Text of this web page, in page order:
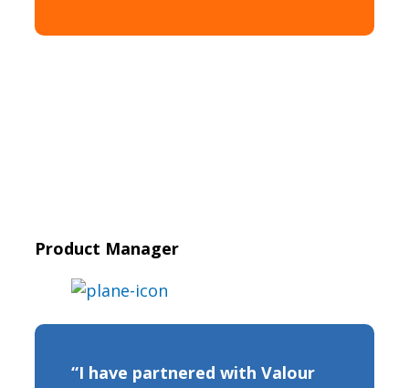
Product Manager
“I have partnered with Valour